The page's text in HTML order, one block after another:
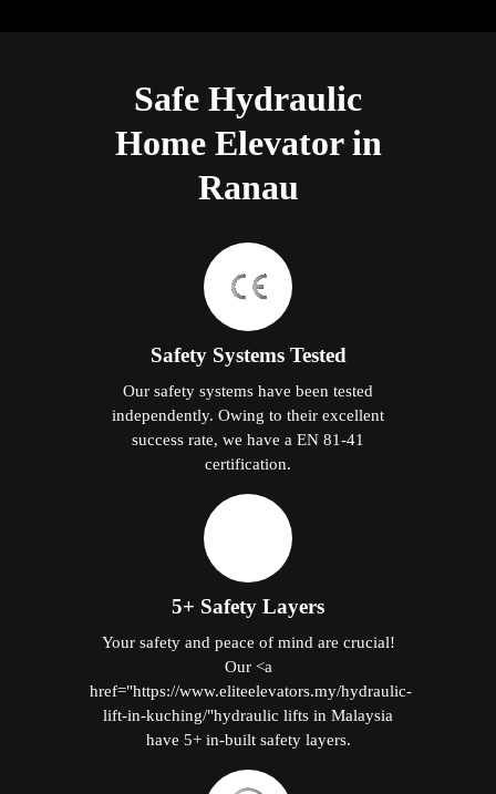
Safe Hydraulic
Home Elevator in
Ranau
Safety Systems Tested
Our safety systems have been tested
independently. Owing to their excellent
success rate, we have a EN 81-41
certification.
5+ Safety Layers
Your safety and peace of mind are crucial!
Our <a
href="https://www.eliteelevators.my/hydraulic-
lift-in-kuching/"hydraulic lifts in Malaysia
have 5+ in-built safety layers.